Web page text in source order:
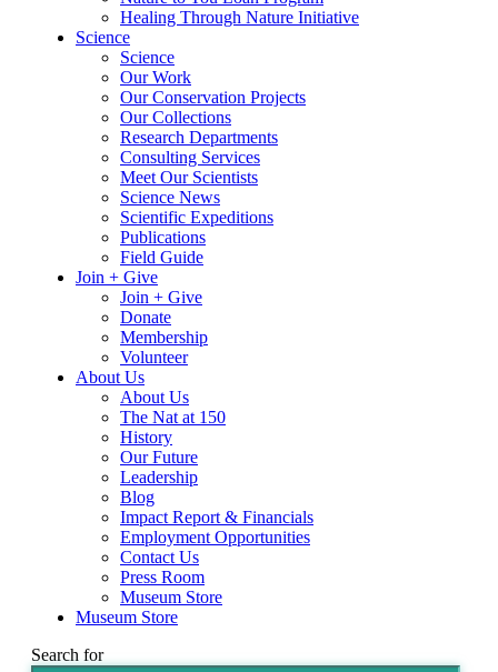
Healing Through Nature Initiative
Science
Science
Our Work
Our Conservation Projects
Our Collections
Research Departments
Consulting Services
Meet Our Scientists
Science News
Scientific Expeditions
Publications
Field Guide
Join + Give
Join + Give
Donate
Membership
Volunteer
About Us
About Us
The Nat at 150
History
Our Future
Leadership
Blog
Impact Report & Financials
Employment Opportunities
Contact Us
Press Room
Museum Store
Museum Store
Search for